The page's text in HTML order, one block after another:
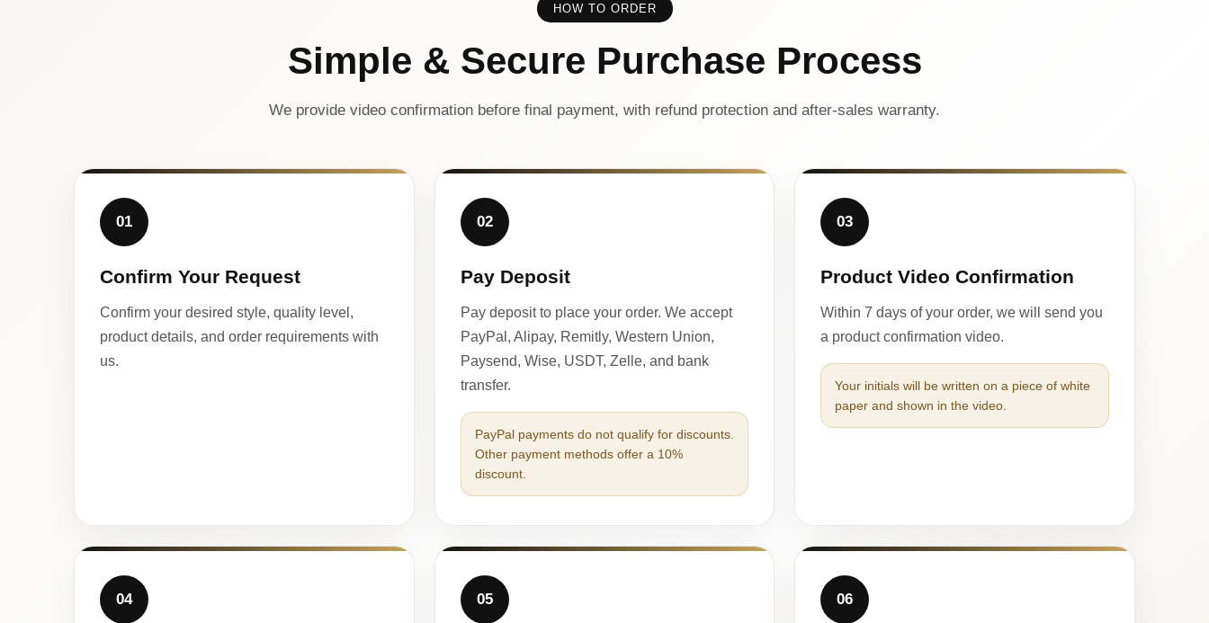
HOW TO ORDER
Simple & Secure Purchase Process
We provide video confirmation before final payment, with refund protection and after-sales warranty.
01
Confirm Your Request
Confirm your desired style, quality level,
product details, and order requirements with
us.
02
Pay Deposit
Pay deposit to place your order. We accept
PayPal, Alipay, Remitly, Western Union,
Paysend, Wise, USDT, Zelle, and bank
transfer.
PayPal payments do not qualify for discounts.
Other payment methods offer a 10%
discount.
03
Product Video Confirmation
Within 7 days of your order, we will send you
a product confirmation video.
Your initials will be written on a piece of white
paper and shown in the video.
04 05 06